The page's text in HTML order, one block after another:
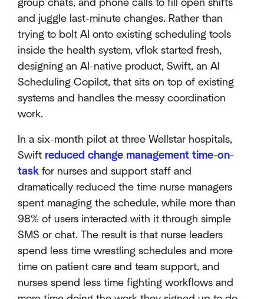
group chats, and phone calls to fill open shifts
and juggle last-minute changes. Rather than
trying to bolt AI onto existing scheduling tools
inside the health system, vflok started fresh,
designing an AI-native product, Swift, an AI
Scheduling Copilot, that sits on top of existing
systems and handles the messy coordination
work.
In a six-month pilot at three Wellstar hospitals,
Swift reduced change management time-on-
task for nurses and support staff and
dramatically reduced the time nurse managers
spent managing the schedule, while more than
98% of users interacted with it through simple
SMS or chat. The result is that nurse leaders
spend less time wrestling schedules and more
time on patient care and team support, and
nurses spend less time fighting workflows and